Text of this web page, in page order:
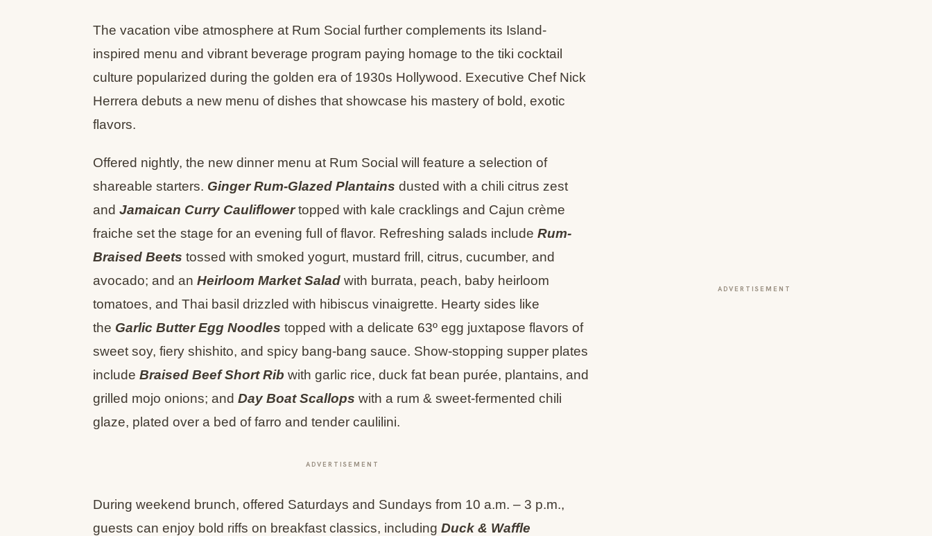
The vacation vibe atmosphere at Rum Social further complements its Island-
inspired menu and vibrant beverage program paying homage to the tiki cocktail
culture popularized during the golden era of 1930s Hollywood. Executive Chef Nick
Herrera debuts a new menu of dishes that showcase his mastery of bold, exotic
flavors.
Offered nightly, the new dinner menu at Rum Social will feature a selection of
shareable starters. Ginger Rum-Glazed Plantains dusted with a chili citrus zest
and Jamaican Curry Cauliflowertopped with kale cracklings and Cajun crème
fraiche set the stage for an evening full of flavor. Refreshing salads include Rum-
Braised Beets tossed with smoked yogurt, mustard frill, citrus, cucumber, and
avocado; and an Heirloom Market Salad with burrata, peach, baby heirloom
tomatoes, and Thai basil drizzled with hibiscus vinaigrette. Hearty sides like
the Garlic Butter Egg Noodles topped with a delicate 63º egg juxtapose flavors of
sweet soy, fiery shishito, and spicy bang-bang sauce. Show-stopping supper plates
include Braised Beef Short Rib with garlic rice, duck fat bean purée, plantains, and
grilled mojo onions; and Day Boat Scallops with a rum & sweet-fermented chili
glaze, plated over a bed of farro and tender caulilini.
ADVERTISEMENT
During weekend brunch, offered Saturdays and Sundays from 10 a.m. – 3 p.m.,
guests can enjoy bold riffs on breakfast classics, including Duck & Waffle
ADVERTISEMENT